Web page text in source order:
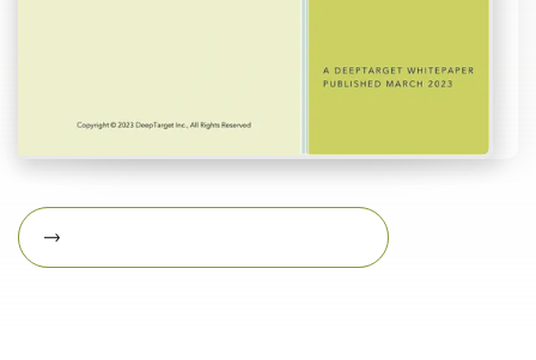
Download featured